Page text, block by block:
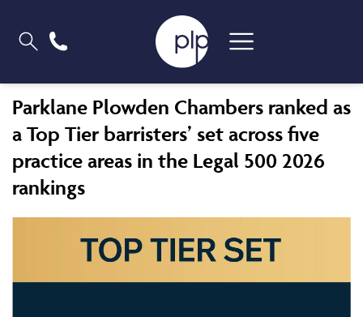
Parklane Plowden Chambers ranked as
a Top Tier barristers’ set across five
practice areas in the Legal 500 2026
rankings